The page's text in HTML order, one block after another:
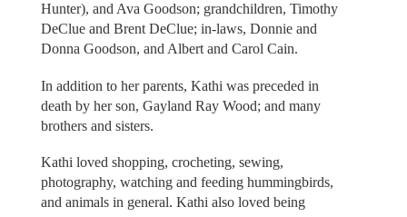
Hunter), and Ava Goodson; grandchildren, Timothy
DeClue and Brent DeClue; in-laws, Donnie and
Donna Goodson, and Albert and Carol Cain.
In addition to her parents, Kathi was preceded in
death by her son, Gayland Ray Wood; and many
brothers and sisters.
Kathi loved shopping, crocheting, sewing,
photography, watching and feeding hummingbirds,
and animals in general. Kathi also loved being